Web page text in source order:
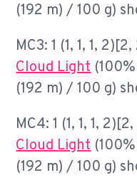
(192 m) / 100 g)
MC3: 1 (1, 1, 1,
Cloud Light(100%
(192 m) / 100 g)
MC4: 1 (1, 1, 1,
Cloud Light(100%
(192 m) / 100 g)